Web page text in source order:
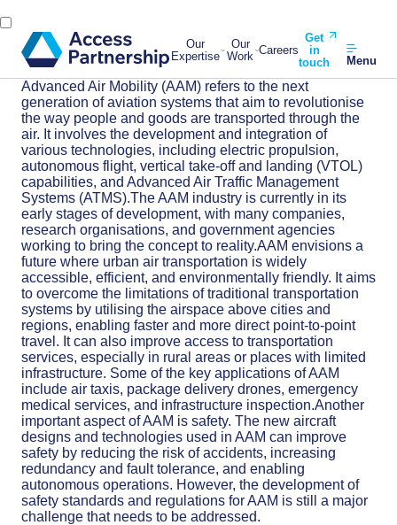
Our
Expertise
Our
Work Careers
Get
in
touch
Menu
Advanced Air Mobility (AAM) refers to the next
generation of aviation systems that aim to revolutionise
the way people and goods are transported through the
air. It involves the development and integration of
various technologies, including electric propulsion,
autonomous flight, vertical take-off and landing (VTOL)
capabilities, and Advanced Air Traffic Management
Systems (ATMS).The AAM industry is currently in its
early stages of development, with many companies,
research organisations, and government agencies
working to bring the concept to reality.AAM envisions a
future where urban air transportation is widely
accessible, efficient, and environmentally friendly. It aims
to overcome the limitations of traditional transportation
systems by utilising the airspace above cities and
regions, enabling faster and more direct point-to-point
travel. It can also improve access to transportation
services, especially in rural areas or places with limited
infrastructure. Some of the key applications of AAM
include air taxis, package delivery drones, emergency
medical services, and infrastructure inspection.Another
important aspect of AAM is safety. The new aircraft
designs and technologies used in AAM can improve
safety by reducing the risk of accidents, increasing
redundancy and fault tolerance, and enabling
autonomous operations. However, the development of
safety standards and regulations for AAM is still a major
challenge that needs to be addressed.